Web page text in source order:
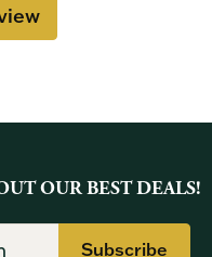
OUR BEST DEALS!
Subscribe